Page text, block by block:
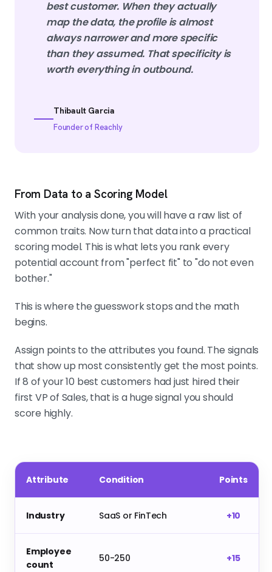
best customer. When they actually
map the data, the profile is almost
always narrower and more specific
than they assumed. That specificity is
worth everything in outbound.
Thibault Garcia
Founder of Reachly
From Data to a Scoring Model
With your analysis done, you will have a raw list of
common traits. Now turn that data into a practical
scoring model. This is what lets you rank every
potential account from "perfect fit" to "do not even
bother."
This is where the guesswork stops and the math
begins.
Assign points to the attributes you found. The signals
that show up most consistently get the most points.
If 8 of your 10 best customers had just hired their
first VP of Sales, that is a huge signal you should
score highly.
Attribute Condition Points
Industry SaaS or FinTech +10
Employee
count
50-250 +15